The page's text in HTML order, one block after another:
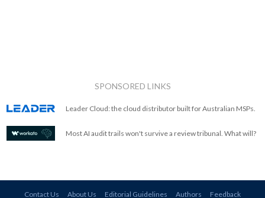
SPONSORED LINKS
Leader Cloud: the cloud distributor built for Australian MSPs.
Most AI audit trails won't survive a review tribunal. What will?
Contact Us About Us Editorial Guidelines Authors Feedback